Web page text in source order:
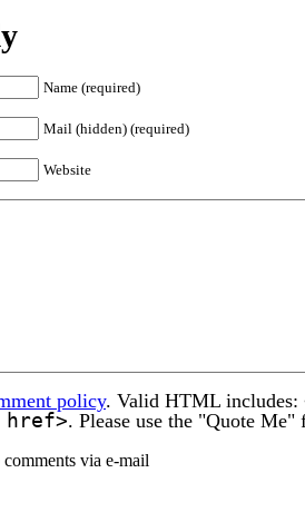
Name (required)
Mail (hidden) (required)
Website
policy. Valid HTML includes:
href>. Please use the "Quote
via e-mail